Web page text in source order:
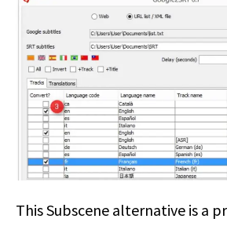
This Subscene alternative is a